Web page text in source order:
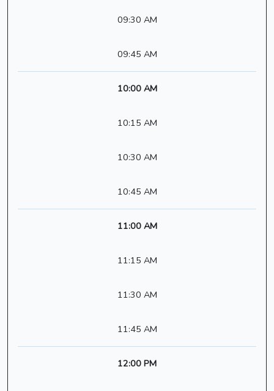
09:30 AM
09:45 AM
10:00 AM
10:15 AM
10:30 AM
10:45 AM
11:00 AM
11:15 AM
11:30 AM
11:45 AM
12:00 PM